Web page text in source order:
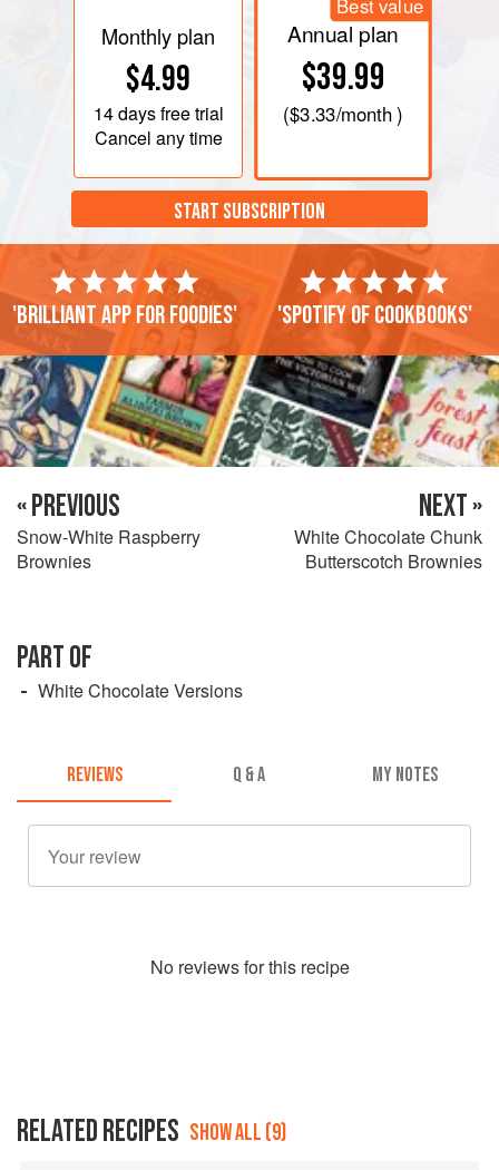
Monthly plan
$4.99
14 daysfree trial
Cancel any time
Best value
Annual plan
$39.99
($3.33/month )
START SUBSCRIPTION
'Brilliant app for foodies' 'Spotify of cookbooks'
« PREVIOUS
Snow-White Raspberry
Brownies
NEXT »
White Chocolate Chunk
Butterscotch Brownies
PART OF
White Chocolate Versions
REVIEWS Q & A MY NOTES
No reviews for this recipe
RELATED RECIPES SHOW ALL (9)